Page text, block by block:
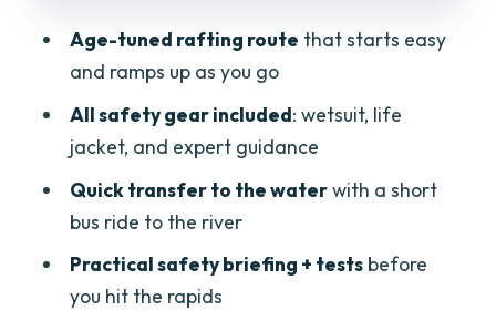
Price and value: is $59 worth it?
(and who should skip it)
prevent misery
FAQ
Age-tuned rafting route that starts easy
and ramps up as you go
All safety gear included: wetsuit, life
jacket, and expert guidance
Quick transfer to the waterwith a short
bus ride to the river
Practical safety briefing + testsbefore
you hit the rapids